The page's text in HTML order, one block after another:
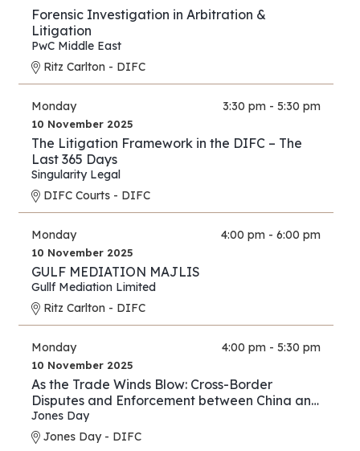
Forensic Investigation in Arbitration &
Litigation
PwC Middle East
Ritz Carlton - DIFC
Monday 3:30 pm - 5:30 pm
10 November 2025
The Litigation Framework in the DIFC – The
Last 365 Days
Singularity Legal
DIFC Courts - DIFC
Monday 4:00 pm - 6:00 pm
10 November 2025
GULF MEDIATION MAJLIS
Gullf Mediation Limited
Ritz Carlton - DIFC
Monday 4:00 pm - 5:30 pm
10 November 2025
As the Trade Winds Blow: Cross-Border
Disputes and Enforcement between China and
the Middle East
Jones Day
Jones Day - DIFC